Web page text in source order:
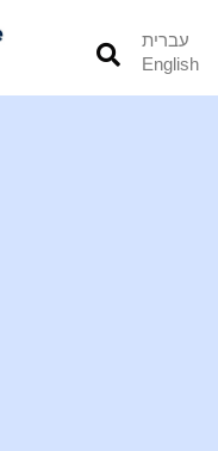
עברית
English